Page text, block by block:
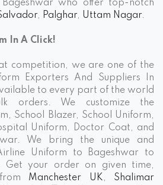
who offer top-notch
, Palghar, Uttam Nagar.
In A Click!
competition, we are one of the
Exporters And Suppliers In
to every part of the world
orders. We customize the
School Blazer, School Uniform,
Uniform, Doctor Coat, and
We bring the unique and
Uniform to Bageshwar to
Get your order on given time,
Manchester UK, Shalimar